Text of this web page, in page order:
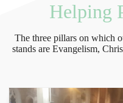
Helping
The three pillars on which
stands are Evangelism,